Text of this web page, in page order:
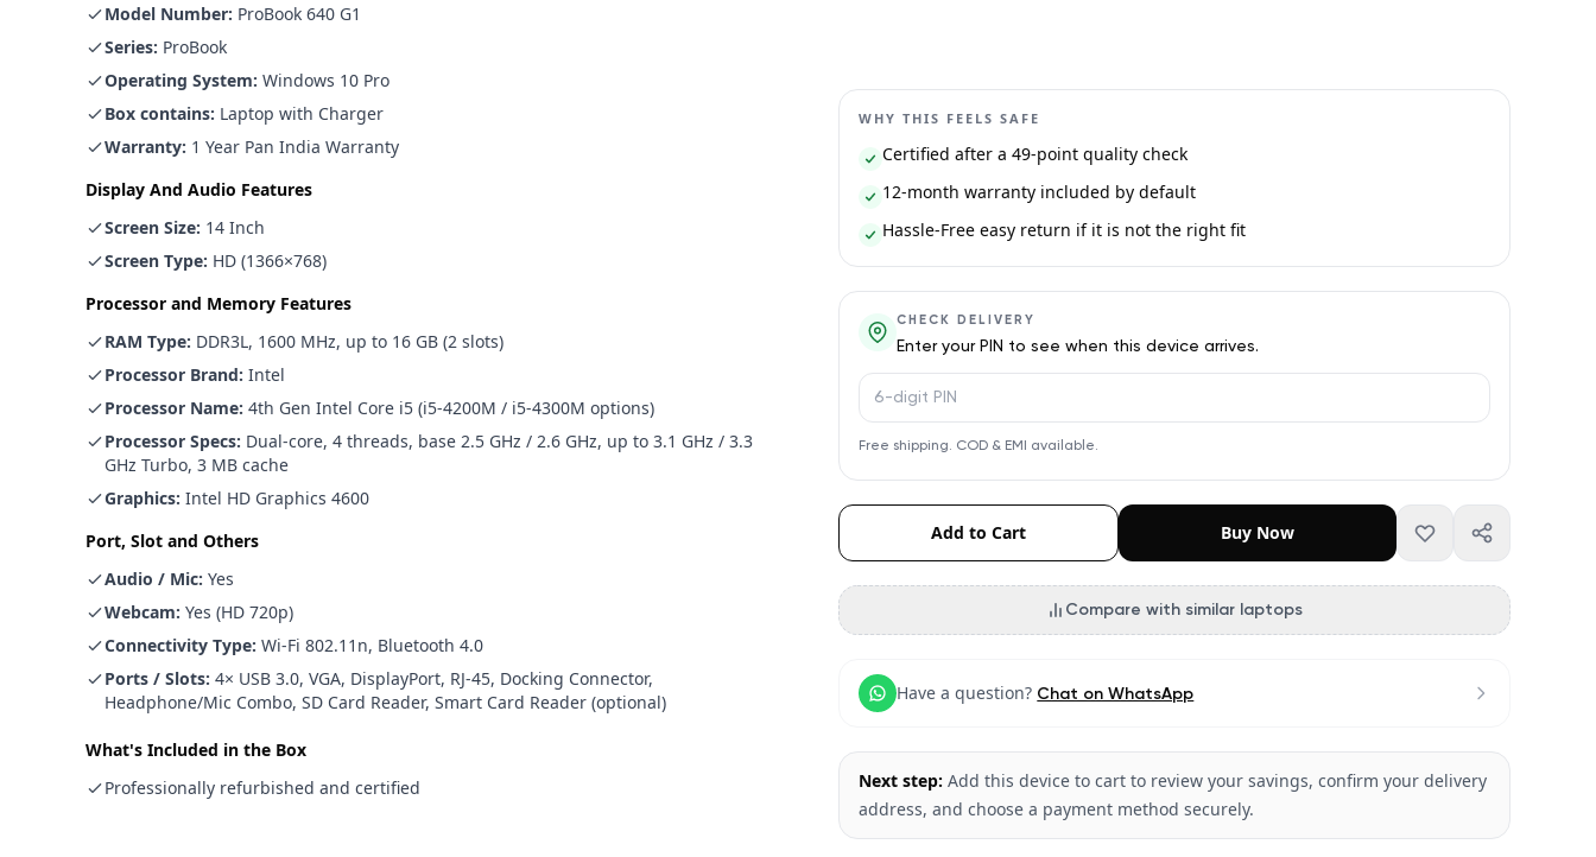
Model Number: ProBook 640 G1
Series: ProBook
Operating System:Windows 10 Pro
Box contains: Laptop with Charger
Warranty: 1 Year Pan India Warranty
Display And Audio Features
Screen Size: 14 Inch
Screen Type: HD (1366×768)
Processor and Memory Features
RAM Type: DDR3L, 1600 MHz, up to 16 GB (2 slots)
Processor Brand:Intel
Processor Name:4th Gen Intel Core i5 (i5-4200M / i5-4300M options)
Processor Specs: Dual-core, 4 threads, base 2.5 GHz / 2.6 GHz, up to 3.1 GHz / 3.3
GHz Turbo, 3 MB cache
Graphics:Intel HD Graphics 4600
Port, Slot and Others
Audio / Mic:Yes
Webcam:Yes (HD 720p)
Connectivity Type:Wi-Fi 802.11n, Bluetooth 4.0
Ports / Slots:4× USB 3.0, VGA, DisplayPort, RJ-45, Docking Connector,
Headphone/Mic Combo, SD Card Reader, Smart Card Reader (optional)
What's Included in the Box
Professionally refurbished and certified
WHY THIS FEELS SAFE
Certified after a 49-point quality check
12-month warranty included by default
Hassle-Free easy return if it is not the right fit
CHECK DELIVERY
Enter your PIN to see when this device arrives.
PIN code
Free shipping. COD & EMI available.
Add to Cart Buy Now
Compare with similar laptops
Have a question? Chat on WhatsApp
Next step: Add this device to cart to review your savings, confirm your delivery
address, and choose a payment method securely.